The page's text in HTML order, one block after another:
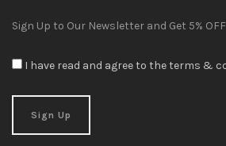
Sign Up to Our Newsletter and Get 5% OFF
I have read and agree to the terms &